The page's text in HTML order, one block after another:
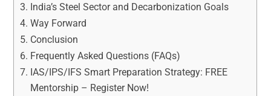
India’s Steel Sector and Decarbonization Goals
Way Forward
Conclusion
Frequently Asked Questions (FAQs)
IAS/IPS/IFS Smart Preparation Strategy: FREE
Mentorship – Register Now!